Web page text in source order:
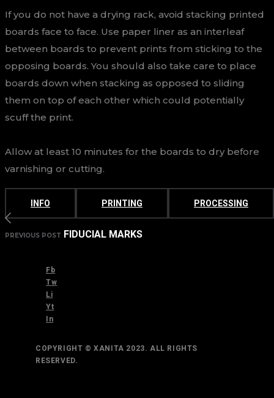
If you do not have a drying rack, avoid stacking printed
boards face to face. Use paper liner as an interleaf
between boards to prevent prints from sticking to the
opposing boards. You should also take care to place
boards down when stacking as opposed to sliding
them on top of each other which could potentially
scuff the print.
Allow at least 10 minutes for the boards to dry before
varnishing or cutting.
INFO PRINTING PROCESSING
PREVIOUS POST FIDUCIAL MARKS
Fb
Tw
Li
Yt
In
COPYRIGHT © XANITA 2023. ALL RIGHTS
RESERVED.